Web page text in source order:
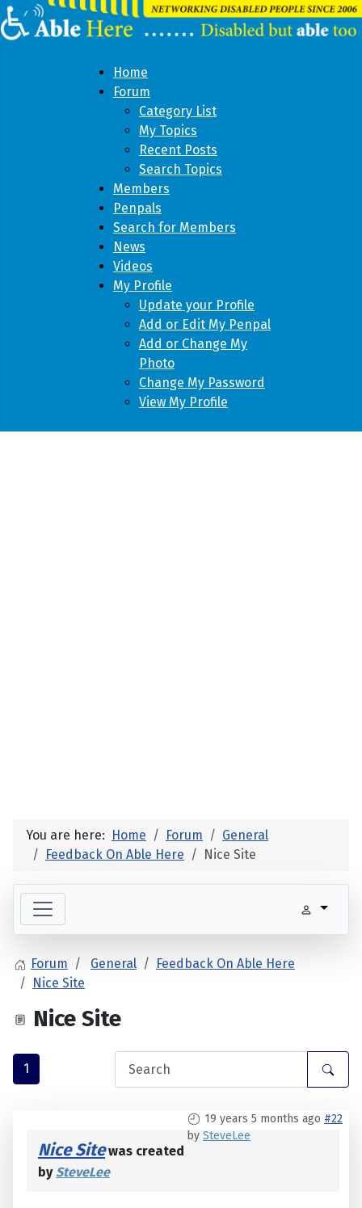
Home
Forum
Category List
My Topics
Recent Posts
Search Topics
Members
Penpals
Search for Members
News
Videos
My Profile
Update your Profile
Add or Edit My Penpal
Add or Change My
Photo
Change My Password
View My Profile
You are here: Home Forum
General
Feedback On Able Here
Nice Site
Forum General
Feedback On Able Here
Nice Site
Nice Site
1
19 years 5 months ago #22
by SteveLee
Nice Sitewas created
bySteveLee